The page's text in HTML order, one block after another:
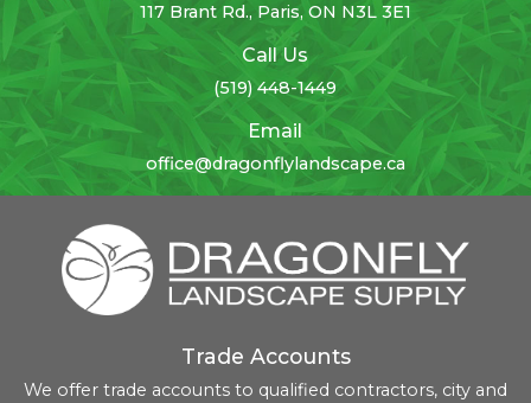
117 Brant Rd., Paris, ON N3L 3E1
Call Us
(519) 448-1449
Email
office@dragonflylandscape.ca
Trade Accounts
We offer trade accounts to qualified contractors, city and